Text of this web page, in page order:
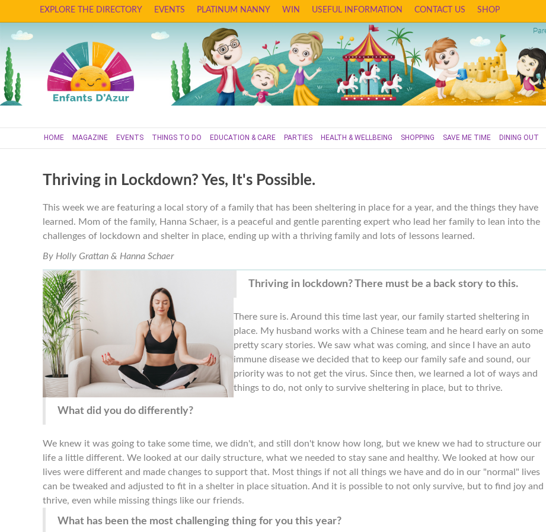
EXPLORE THE DIRECTORY EVENTS PLATINUM NANNY WIN USEFUL INFORMATION CONTACT US SHOP
HOME MAGAZINE EVENTS THINGS TO DO EDUCATION & CARE PARTIES HEALTH & WELLBEING SHOPPING SAVE ME TIME DINING OUT
Thriving in Lockdown? Yes, It's Possible.
This week we are featuring a local story of a family that has been sheltering in place for a year, and the things they have
learned. Mom of the family, Hanna Schaer, is a peaceful and gentle parenting expert who lead her family to lean into the
challenges of lockdown and shelter in place, ending up with a thriving family and lots of lessons learned.
By Holly Grattan & Hanna Schaer
Thriving in lockdown? There must be a back story to this.
There sure is. Around this time last year, our family started sheltering in
place. My husband works with a Chinese team and he heard early on some
pretty scary stories. We saw what was coming, and since I have an auto
immune disease we decided that to keep our family safe and sound, our
priority was to not get the virus. Since then, we learned a lot of ways and
things to do, not only to survive sheltering in place, but to thrive.
What did you do differently?
We knew it was going to take some time, we didn't, and still don't know how long, but we knew we had to structure our
life a little different. We looked at our daily structure, what we needed to stay sane and healthy. We looked at how our
lives were different and made changes to support that. Most things if not all things we have and do in our "normal" lives
can be tweaked and adjusted to fit in a shelter in place situation. And it is possible to not only survive, but to find joy and
thrive, even while missing things like our friends.
What has been the most challenging thing for you this year?